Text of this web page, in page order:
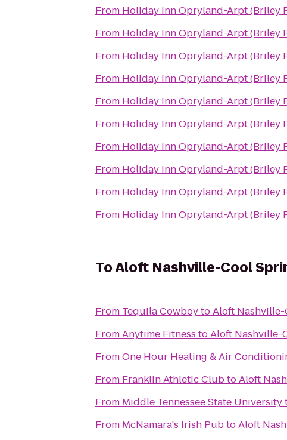
From Holiday Inn Opryland-Arpt (Briley
From Holiday Inn Opryland-Arpt (Briley
From Holiday Inn Opryland-Arpt (Briley
From Holiday Inn Opryland-Arpt (Briley
From Holiday Inn Opryland-Arpt (Briley
From Holiday Inn Opryland-Arpt (Briley
From Holiday Inn Opryland-Arpt (Briley
From Holiday Inn Opryland-Arpt (Briley
From Holiday Inn Opryland-Arpt (Briley
From Holiday Inn Opryland-Arpt (Briley
ToAloft Nashville-Cool
From Tequila CowboytoAloft
FromAnytime Fitness toAloft Nashville-
FromOne Hour Heating & Air
From Franklin Athletic ClubtoAloft
From Middle Tennessee State University
From McNamara's Irish PubtoAloft